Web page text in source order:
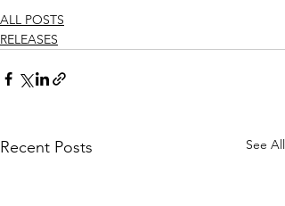
ALL POSTS
RELEASES
Recent Posts See All